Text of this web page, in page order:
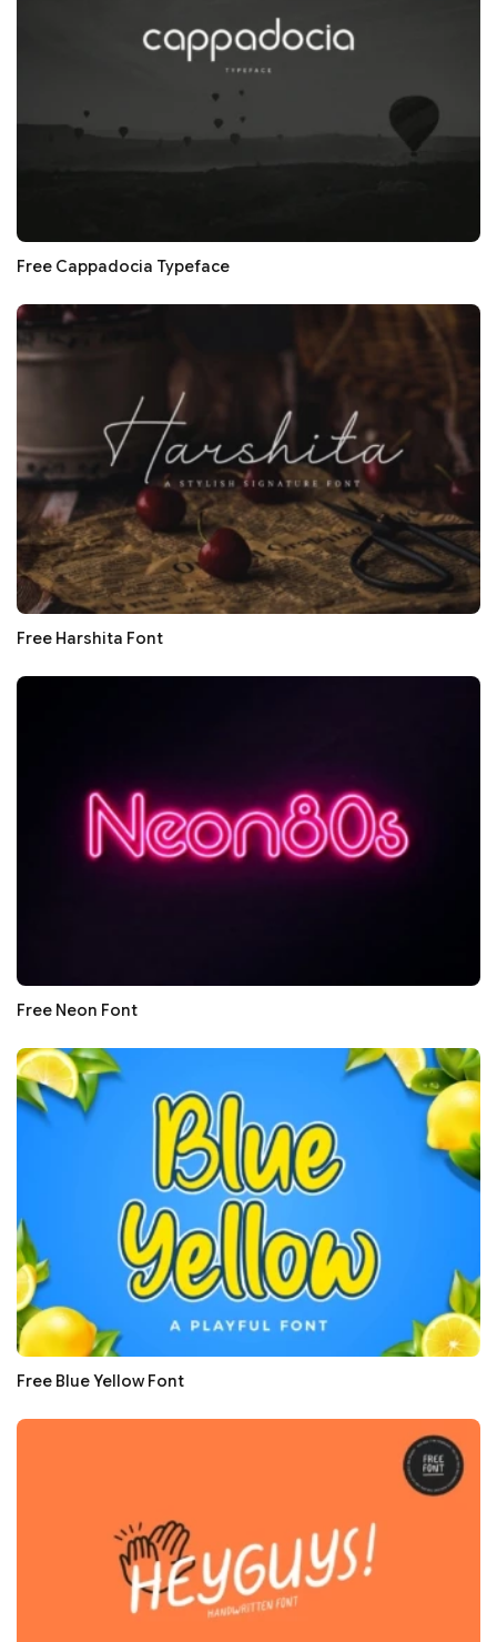
Free Cappadocia Typeface
Free Harshita Font
Free Neon Font
Free Blue Yellow Font